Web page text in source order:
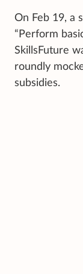
On Feb 19, a
“Perform
SkillsFuture
roundly
subsidies.